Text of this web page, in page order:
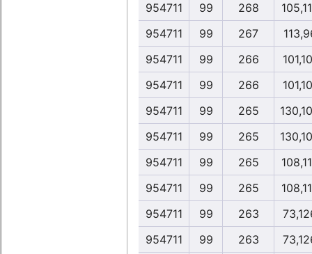
954711
99 268
954711
99 267
954711
99 266
954711
99 266
954711
99 265
954711
99 265
954711
99 265
954711
99 265
954711
99 263
954711
99 263